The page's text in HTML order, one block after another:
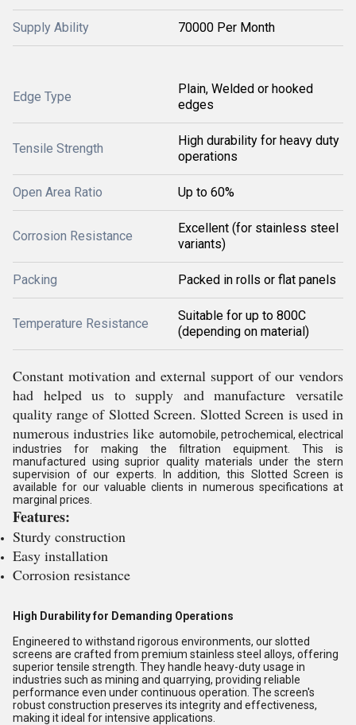
Supply Ability 70000 Per Month
Edge Type
Plain, Welded or hooked
edges
Tensile Strength
High durability for heavy duty
operations
Open Area Ratio Up to 60%
Corrosion Resistance
Excellent (for stainless steel
variants)
Packing Packed in rolls or flat panels
Temperature Resistance
Suitable for up to 800C
(depending on material)
Constant motivation and external support of our vendors
had helped us to supply and manufacture versatile
quality range of Slotted Screen. Slotted Screen is used in
numerous industries like automobile, petrochemical, electrical
industries for making the filtration equipment. This is
manufactured using suprior quality materials under the stern
supervision of our experts. In addition, this Slotted Screen is
available for our valuable clients in numerous specifications at
marginal prices.
Features:
Sturdy construction
Easy installation
Corrosion resistance
High Durability for Demanding Operations
Engineered to withstand rigorous environments, our slotted
screens are crafted from premium stainless steel alloys, offering
superior tensile strength. They handle heavy-duty usage in
industries such as mining and quarrying, providing reliable
performance even under continuous operation. The screen's
robust construction preserves its integrity and effectiveness,
making it ideal for intensive applications.